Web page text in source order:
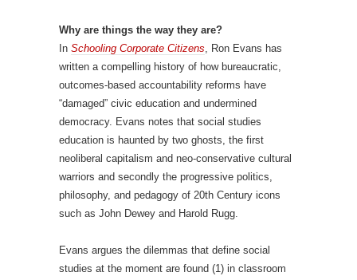
Why are things the way they are?
In Schooling Corporate Citizens, Ron Evans has
written a compelling history of how bureaucratic,
outcomes-based accountability reforms have
“damaged” civic education and undermined
democracy. Evans notes that social studies
education is haunted by two ghosts, the first
neoliberal capitalism and neo-conservative cultural
warriors and secondly the progressive politics,
philosophy, and pedagogy of 20th Century icons
such as John Dewey and Harold Rugg.
Evans argues the dilemmas that define social
studies at the moment are found (1) in classroom